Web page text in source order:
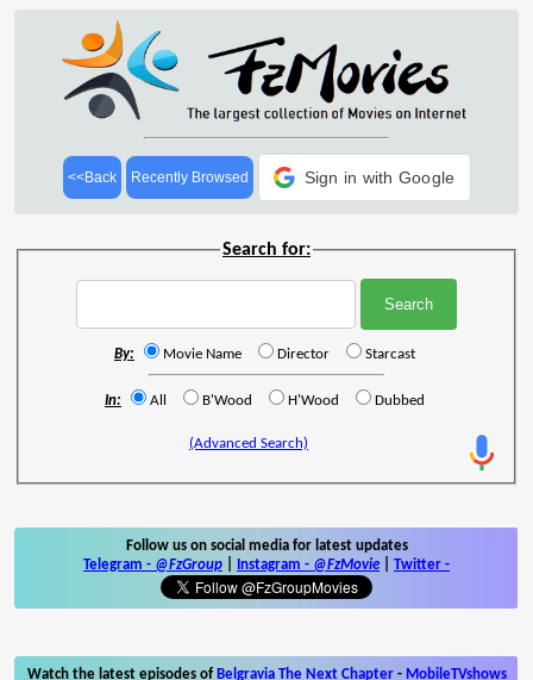
<<Back Recently Browsed Sign in with Google
Search for:
By: Movie Name Director Starcast
In: All B'Wood H'Wood Dubbed
(Advanced Search)
Follow us on social media for latest updates
Telegram - @FzGroup Instagram - @FzMovie Twitter -
Watch the latest episodes of Belgravia The Next Chapter- MobileTVshows